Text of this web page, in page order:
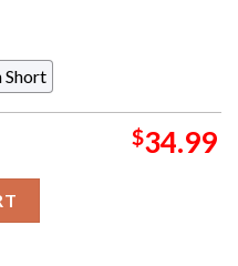
Short
$34.99
Regular Hawaiian Shirt